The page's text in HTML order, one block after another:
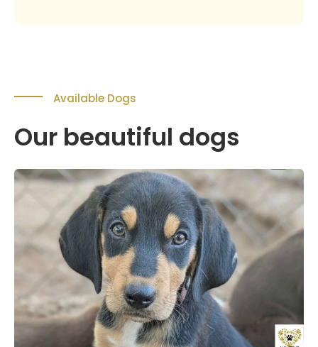
Available Dogs
Our beautiful dogs